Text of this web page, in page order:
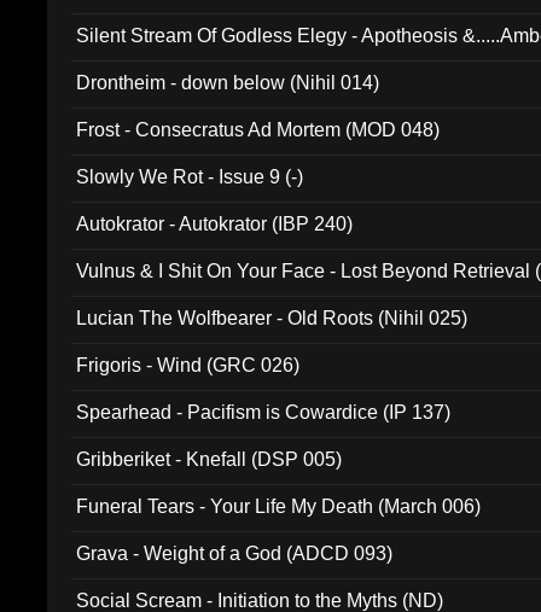
Silent Stream Of Godless Elegy - Apotheosis
Drontheim - down below (Nihil 014)
Frost - Consecratus Ad Mortem (MOD 048)
Slowly We Rot - Issue 9 (-)
Autokrator - Autokrator (IBP 240)
Vulnus & I Shit On Your Face - Lost Beyond Retrieval
Lucian The Wolfbearer - Old Roots (Nihil 025)
Frigoris - Wind (GRC 026)
Spearhead - Pacifism is Cowardice (IP 137)
Gribberiket - Knefall (DSP 005)
Funeral Tears - Your Life My Death (March 006)
Grava - Weight of a God (ADCD 093)
Social Scream - Initiation to the Myths (ND)